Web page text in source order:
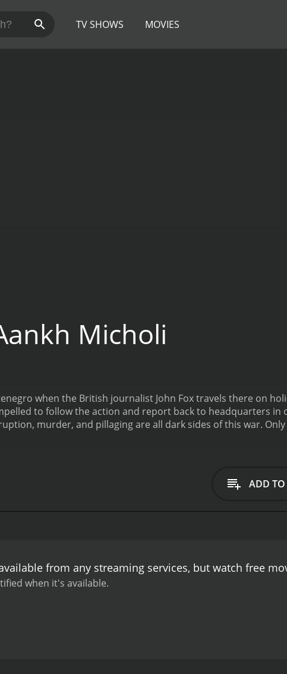
TV SHOWS MOVIES
Micholi
when the British journalist John Fox travels there on
to follow the action and report back to headquarters
murder, and pillaging are all dark sides of this war.
ADD
from any streaming services, but watch free
when it's available.